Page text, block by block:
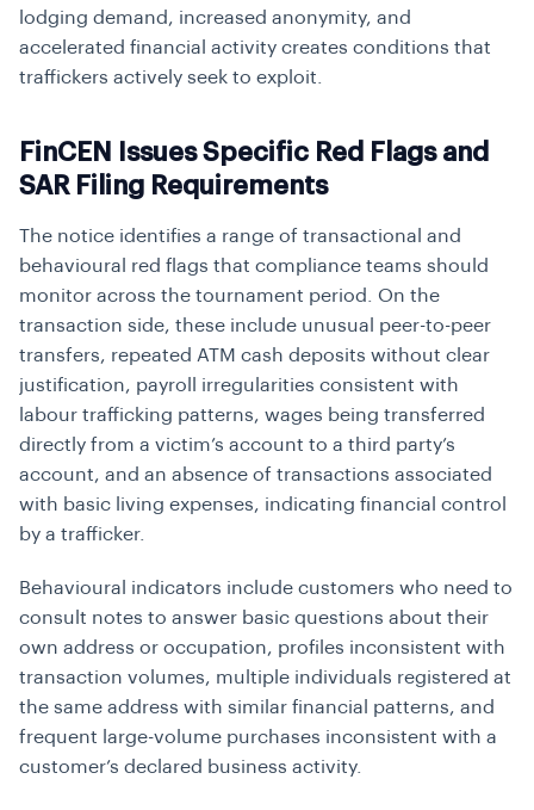
lodging demand, increased anonymity, and
accelerated financial activity creates conditions that
traffickers actively seek to exploit.
FinCEN Issues Specific Red Flags and
SAR Filing Requirements
The notice identifies a range of transactional and
behavioural red flags that compliance teams should
monitor across the tournament period. On the
transaction side, these include unusual peer-to-peer
transfers, repeated ATM cash deposits without clear
justification, payroll irregularities consistent with
labour trafficking patterns, wages being transferred
directly from a victim’s account to a third party’s
account, and an absence of transactions associated
with basic living expenses, indicating financial control
by a trafficker.
Behavioural indicators include customers who need to
consult notes to answer basic questions about their
own address or occupation, profiles inconsistent with
transaction volumes, multiple individuals registered at
the same address with similar financial patterns, and
frequent large-volume purchases inconsistent with a
customer’s declared business activity.